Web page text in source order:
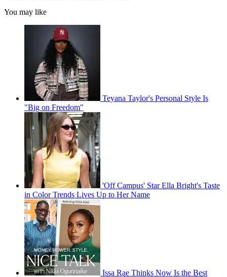
You may like
Teyana Taylor's Personal Style Is
"Big on Freedom"
'Off Campus' Star Ella Bright's Taste
in Color Trends Lives Up to Her Name
Issa Rae Thinks Now Is the Best